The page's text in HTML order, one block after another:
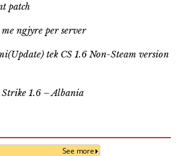
patch
ngjyre per server
tek CS 1.6 Non-Steam version
1.6 – Albania